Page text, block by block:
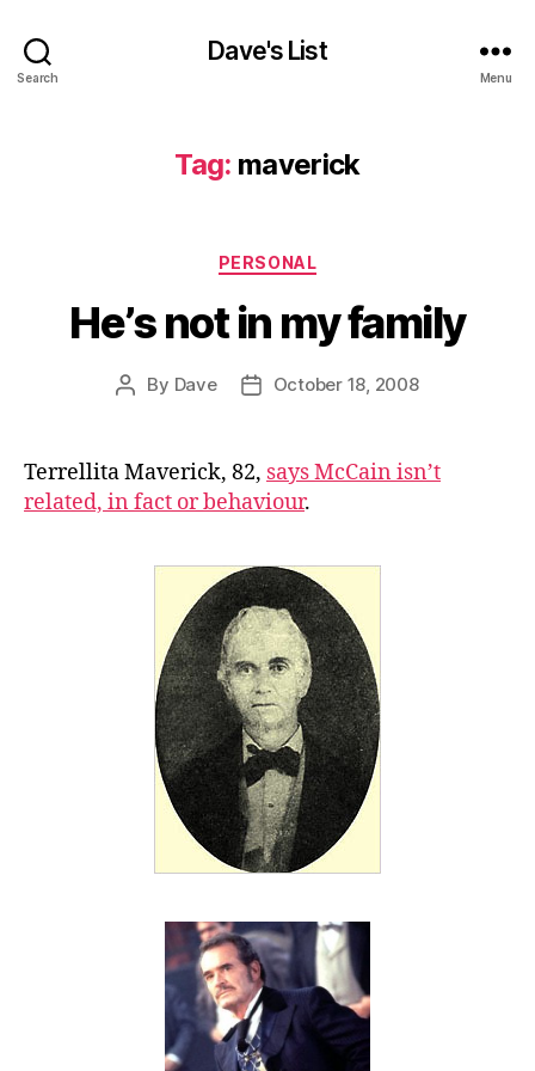
Search
Dave's List
Menu
Tag: maverick
Categories
PERSONAL
He’s not in my family
Post
By Dave
PostOctober 18, 2008
Terrellita Maverick, 82, says McCain isn’t
related, in fact or behaviour.